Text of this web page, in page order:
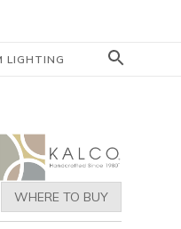
LIGHTING
WHERE TO BUY